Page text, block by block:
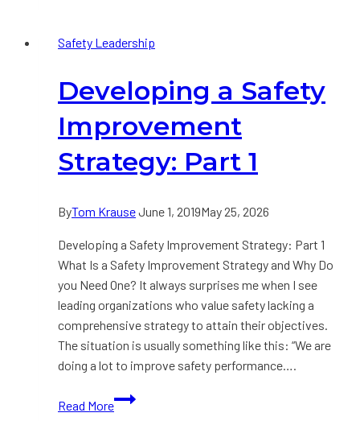
Strategy:
2
Safety Leadership
Developing a Safety
Improvement
Strategy: Part 1
ByTom KrauseJune 1, 2019May 25, 2026
Developing a Safety Improvement Strategy: Part 1
What Is a Safety Improvement Strategy and Why Do
you Need One? It always surprises me when I see
leading organizations who value safety lacking a
comprehensive strategy to attain their objectives.
The situation is usually something like this: “We are
doing a lot to improve safety performance….
Read More
Developing
a